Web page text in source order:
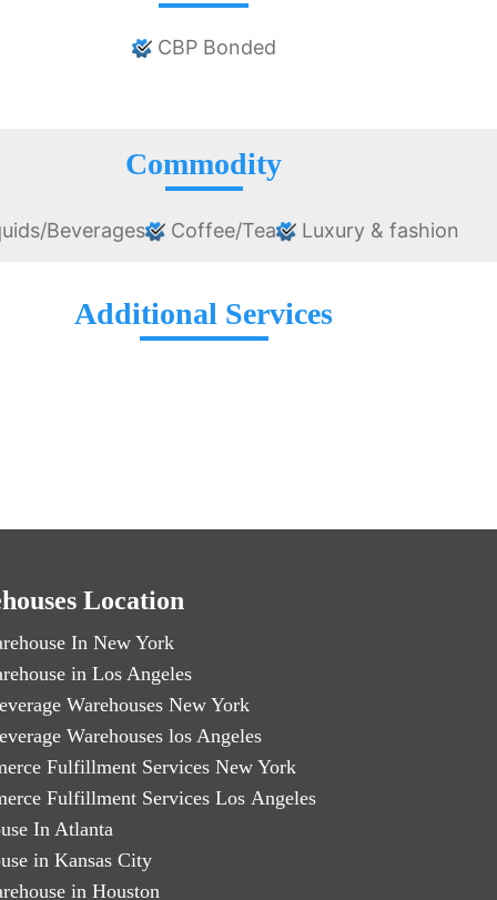
CBP Bonded
Commodity
Beverages Coffee/Tea Luxury & fashion
Additional Services
Location
In New York
in Los Angeles
Warehouses New York
Warehouses los Angeles
Fulfillment Services New York
Fulfillment Services Los Angeles
In Atlanta
in Kansas City
in Houston